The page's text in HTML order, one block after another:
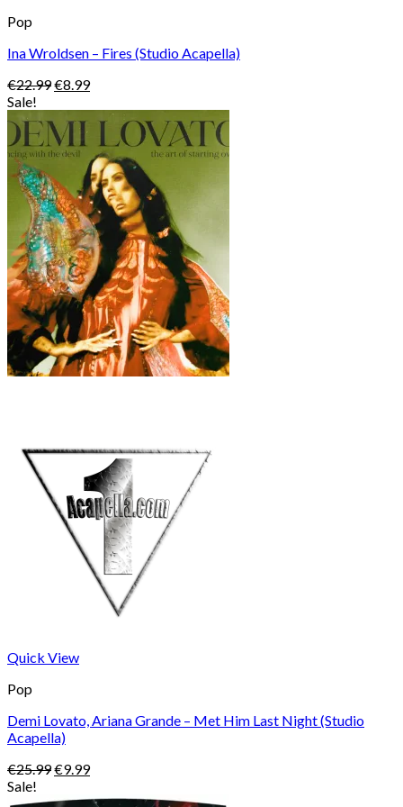
Pop
Ina Wroldsen – Fires (Studio Acapella)
€22.99Original
was:
€22.99.
€8.99Current
is:
€8.99.
Sale!
Quick View
Pop
Demi Lovato, Ariana Grande – Met Him Last Night (Studio
Acapella)
€25.99Original
was:
€9.99Current
is:
Sale!